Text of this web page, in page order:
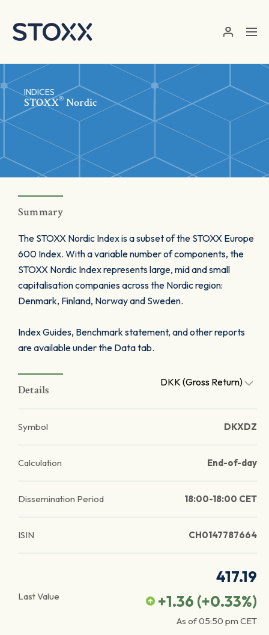
INDICES
STOXX® Nordic
Summary
The STOXX Nordic Index is a subset of the STOXX Europe
600 Index. With a variable number of components, the
STOXX Nordic Index represents large, mid and small
capitalisation companies across the Nordic region:
Denmark, Finland, Norway and Sweden.
Index Guides, Benchmark statement, and other reports
are available under the Data tab.
Details
DKK (Gross Return)
Symbol DKXDZ
Calculation End-of-day
Dissemination Period 18:00-18:00 CET
ISIN CH0147787664
Last Value
417.19
+1.36 (+0.33%)
As of05:50 pm CET